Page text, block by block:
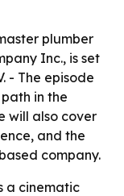
plumber
Inc., is set
- The episode
in the
will also cover
and the
company.
a cinematic